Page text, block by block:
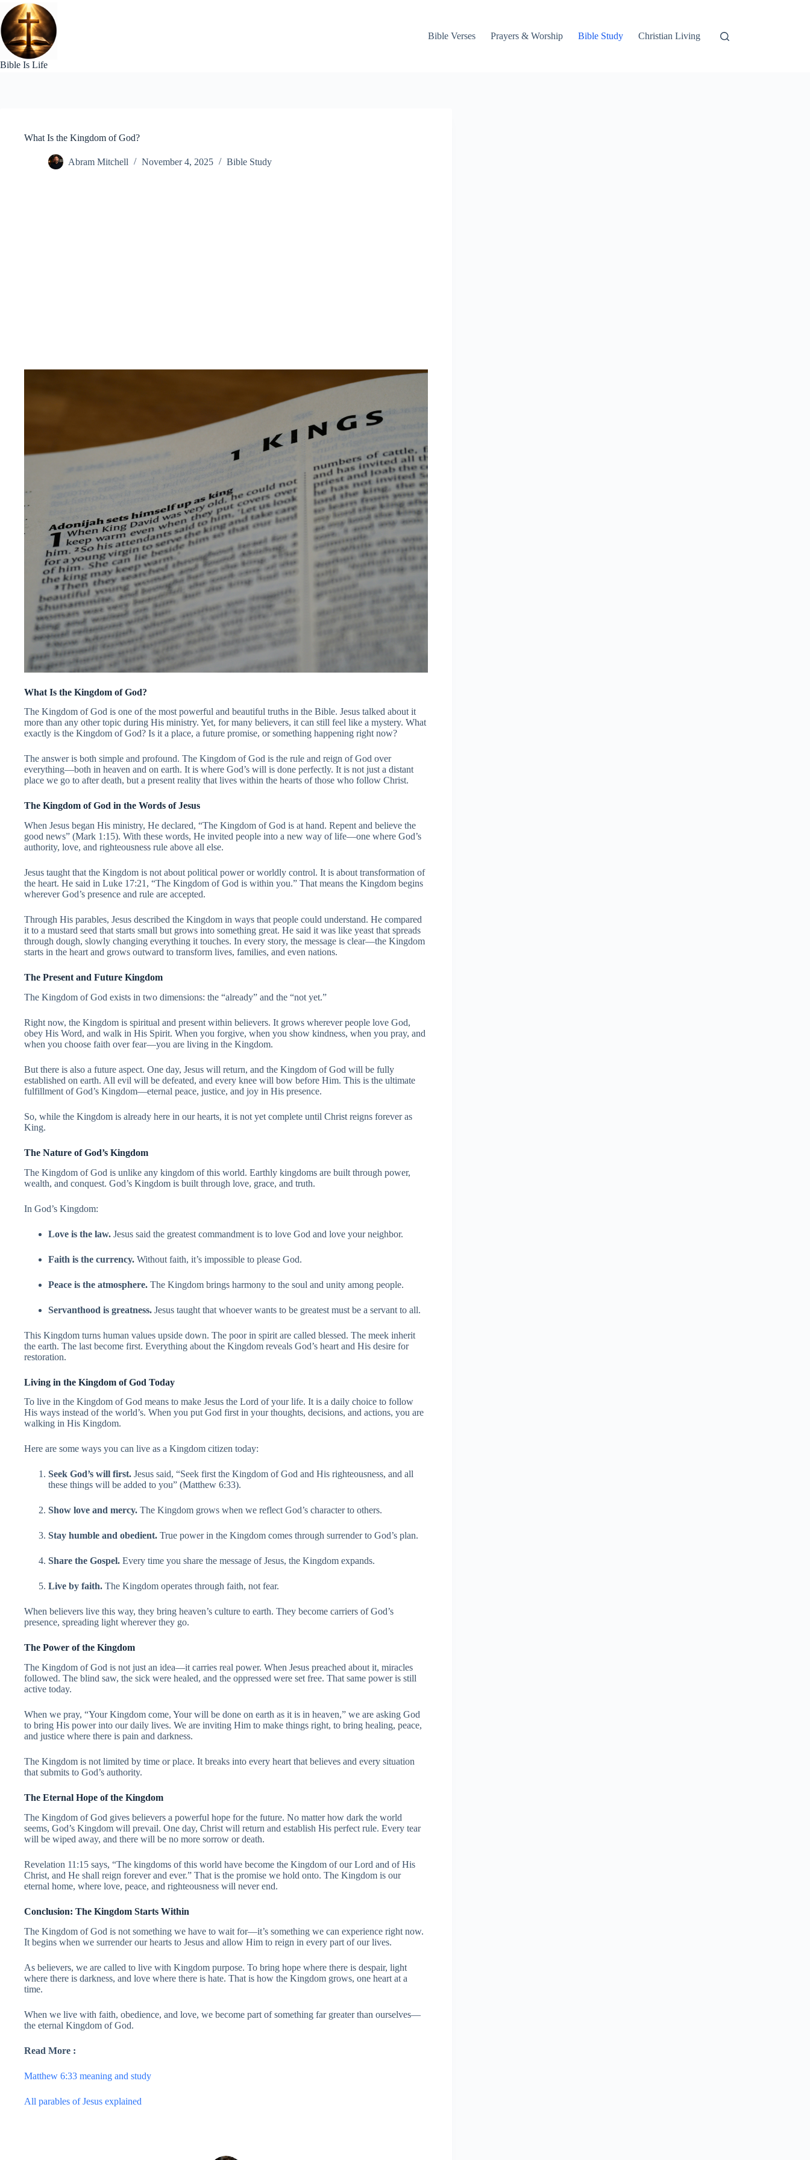
Skip
to
content
Bible Is Life
Bible Verses Prayers & Worship Bible Study Christian Living
What Is the Kingdom of God?
Abram Mitchell November 4, 2025 Bible Study
What Is the Kingdom of God?
The Kingdom of God is one of the most powerful and beautiful truths in the Bible. Jesus talked about it
more than any other topic during His ministry. Yet, for many believers, it can still feel like a mystery. What
exactly is the Kingdom of God? Is it a place, a future promise, or something happening right now?
The answer is both simple and profound. The Kingdom of God is the rule and reign of God over
everything—both in heaven and on earth. It is where God’s will is done perfectly. It is not just a distant
place we go to after death, but a present reality that lives within the hearts of those who follow Christ.
The Kingdom of God in the Words of Jesus
When Jesus began His ministry, He declared, “The Kingdom of God is at hand. Repent and believe the
good news” (Mark 1:15). With these words, He invited people into a new way of life—one where God’s
authority, love, and righteousness rule above all else.
Jesus taught that the Kingdom is not about political power or worldly control. It is about transformation of
the heart. He said in Luke 17:21, “The Kingdom of God is within you.” That means the Kingdom begins
wherever God’s presence and rule are accepted.
Through His parables, Jesus described the Kingdom in ways that people could understand. He compared
it to a mustard seed that starts small but grows into something great. He said it was like yeast that spreads
through dough, slowly changing everything it touches. In every story, the message is clear—the Kingdom
starts in the heart and grows outward to transform lives, families, and even nations.
The Present and Future Kingdom
The Kingdom of God exists in two dimensions: the “already” and the “not yet.”
Right now, the Kingdom is spiritual and present within believers. It grows wherever people love God,
obey His Word, and walk in His Spirit. When you forgive, when you show kindness, when you pray, and
when you choose faith over fear—you are living in the Kingdom.
But there is also a future aspect. One day, Jesus will return, and the Kingdom of God will be fully
established on earth. All evil will be defeated, and every knee will bow before Him. This is the ultimate
fulfillment of God’s Kingdom—eternal peace, justice, and joy in His presence.
So, while the Kingdom is already here in our hearts, it is not yet complete until Christ reigns forever as
King.
The Nature of God’s Kingdom
The Kingdom of God is unlike any kingdom of this world. Earthly kingdoms are built through power,
wealth, and conquest. God’s Kingdom is built through love, grace, and truth.
In God’s Kingdom:
Love is the law. Jesus said the greatest commandment is to love God and love your neighbor.
Faith is the currency. Without faith, it’s impossible to please God.
Peace is the atmosphere. The Kingdom brings harmony to the soul and unity among people.
Servanthood is greatness. Jesus taught that whoever wants to be greatest must be a servant to all.
This Kingdom turns human values upside down. The poor in spirit are called blessed. The meek inherit
the earth. The last become first. Everything about the Kingdom reveals God’s heart and His desire for
restoration.
Living in the Kingdom of God Today
To live in the Kingdom of God means to make Jesus the Lord of your life. It is a daily choice to follow
His ways instead of the world’s. When you put God first in your thoughts, decisions, and actions, you are
walking in His Kingdom.
Here are some ways you can live as a Kingdom citizen today:
Seek God’s will first. Jesus said, “Seek first the Kingdom of God and His righteousness, and all
these things will be added to you” (Matthew 6:33).
Show love and mercy. The Kingdom grows when we reflect God’s character to others.
Stay humble and obedient. True power in the Kingdom comes through surrender to God’s plan.
Share the Gospel. Every time you share the message of Jesus, the Kingdom expands.
Live by faith. The Kingdom operates through faith, not fear.
When believers live this way, they bring heaven’s culture to earth. They become carriers of God’s
presence, spreading light wherever they go.
The Power of the Kingdom
The Kingdom of God is not just an idea—it carries real power. When Jesus preached about it, miracles
followed. The blind saw, the sick were healed, and the oppressed were set free. That same power is still
active today.
When we pray, “Your Kingdom come, Your will be done on earth as it is in heaven,” we are asking God
to bring His power into our daily lives. We are inviting Him to make things right, to bring healing, peace,
and justice where there is pain and darkness.
The Kingdom is not limited by time or place. It breaks into every heart that believes and every situation
that submits to God’s authority.
The Eternal Hope of the Kingdom
The Kingdom of God gives believers a powerful hope for the future. No matter how dark the world
seems, God’s Kingdom will prevail. One day, Christ will return and establish His perfect rule. Every tear
will be wiped away, and there will be no more sorrow or death.
Revelation 11:15 says, “The kingdoms of this world have become the Kingdom of our Lord and of His
Christ, and He shall reign forever and ever.” That is the promise we hold onto. The Kingdom is our
eternal home, where love, peace, and righteousness will never end.
Conclusion: The Kingdom Starts Within
The Kingdom of God is not something we have to wait for—it’s something we can experience right now.
It begins when we surrender our hearts to Jesus and allow Him to reign in every part of our lives.
As believers, we are called to live with Kingdom purpose. To bring hope where there is despair, light
where there is darkness, and love where there is hate. That is how the Kingdom grows, one heart at a
time.
When we live with faith, obedience, and love, we become part of something far greater than ourselves—
the eternal Kingdom of God.
Read More :
Matthew 6:33 meaning and study
All parables of Jesus explained